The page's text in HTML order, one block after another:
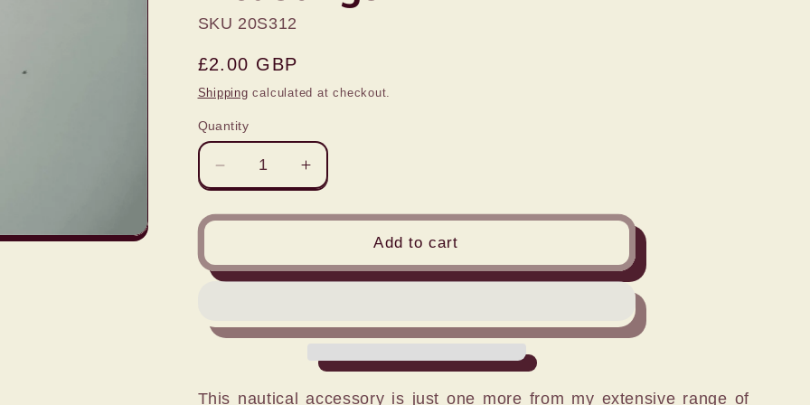
SKU 20S312
Regular
price
£2.00 GBP
Shipping calculated at checkout.
Quantity
Decrease
quantity
for
BOLLARDS
4
Increase
quantity
for
BOLLARDS
4
castings
Add to cart
This nautical accessory is just one more from my extensive range of